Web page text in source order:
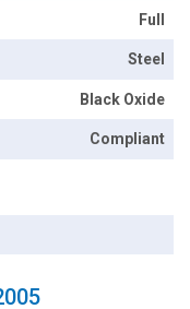
Full
Steel
Black Oxide
Compliant